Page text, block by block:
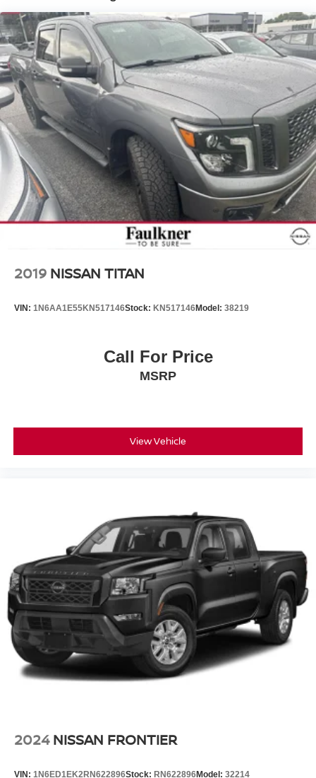
Front And Rear Anti-Roll Bars
Electric Power-Assist Steering
Single Stainless Steel Exhaust
26 Gal. Fuel Tank
Short And Long Arm Front Suspension w/Coil Springs
Solid Axle Rear Suspension w/Coil Springs
Regenerative 4-Wheel Disc Brakes w/4-Wheel ABS,
Front Vented Discs, Brake Assist, Hill Hold Control and
Electric Parking Brake
Lithium Ion (li-Ion) Traction Battery 0.43 kWh Capacity
2019 NISSAN TITAN
VIN: 1N6AA1E55KN517146Stock: KN517146Model: 38219
Call For Price
MSRP
View Vehicle
2024 NISSAN FRONTIER
VIN: 1N6ED1EK2RN622896Stock: RN622896Model: 32214